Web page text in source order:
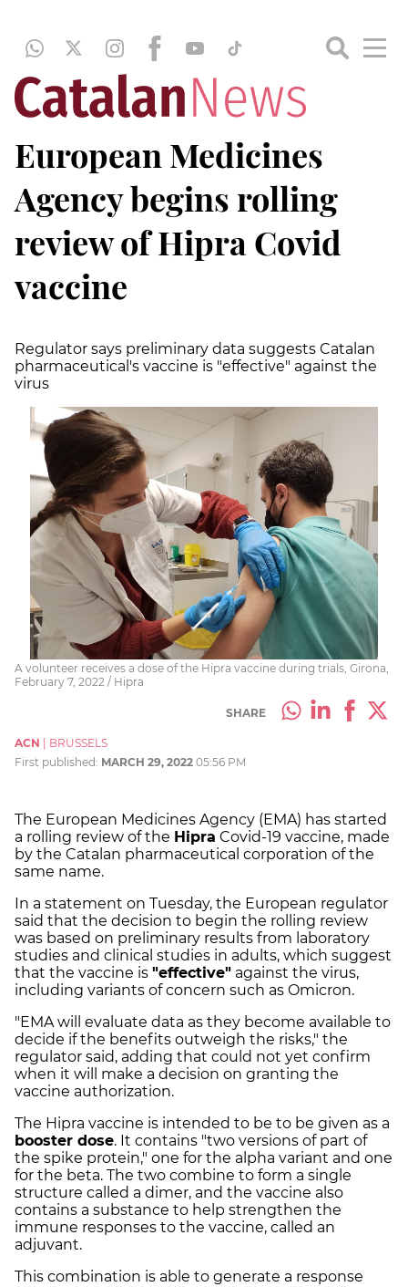
European Medicines
Agency begins rolling
review of Hipra Covid
vaccine
Regulator says preliminary data suggests Catalan
pharmaceutical's vaccine is "effective" against the
virus
A volunteer receives a dose of the Hipra vaccine during trials, Girona,
February 7, 2022 / Hipra
SHARE
ACN
BRUSSELS
First published: MARCH 29, 2022 05:56 PM
The European Medicines Agency (EMA) has started
a rolling review of the Hipra Covid-19 vaccine, made
by the Catalan pharmaceutical corporation of the
same name.
In a statement on Tuesday, the European regulator
said that the decision to begin the rolling review
was based on preliminary results from laboratory
studies and clinical studies in adults, which suggest
that the vaccine is "effective" against the virus,
including variants of concern such as Omicron.
"EMA will evaluate data as they become available to
decide if the benefits outweigh the risks," the
regulator said, adding that could not yet confirm
when it will make a decision on granting the
vaccine authorization.
The Hipra vaccine is intended to be to be given as a
booster dose. It contains "two versions of part of
the spike protein," one for the alpha variant and one
for the beta. The two combine to form a single
structure called a dimer, and the vaccine also
contains a substance to help strengthen the
immune responses to the vaccine, called an
adjuvant.
This combination is able to generate a response